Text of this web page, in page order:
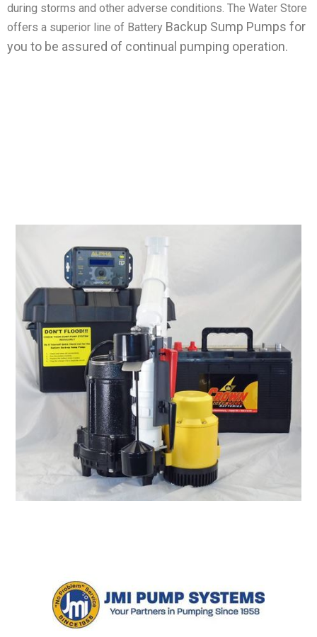
during storms and other adverse conditions. The Water Store
offers a superior line of Battery Backup Sump Pumps for
you to be assured of continual pumping operation.